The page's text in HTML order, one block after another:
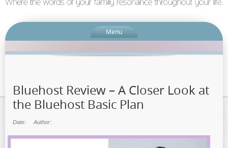
Menu
Bluehost Review – A Closer Look at
the Bluehost Basic Plan
Date: Author: